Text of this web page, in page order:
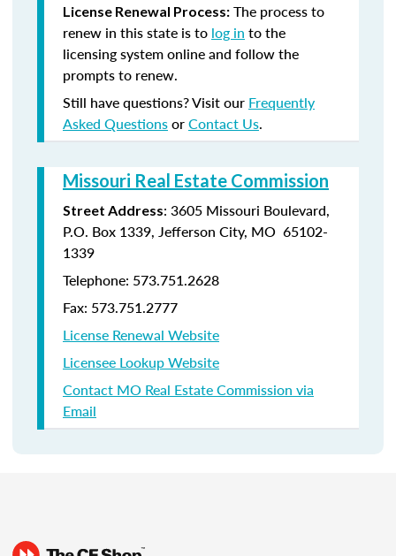
License Renewal Process: The process to
renew in this state is to log in to the
licensing system online and follow the
prompts to renew.
Still have questions? Visit our Frequently
Asked QuestionsorContact Us.
Missouri Real Estate Commission
Street Address: 3605 Missouri Boulevard,
P.O. Box 1339, Jefferson City, MO 65102-
1339
Telephone: 573.751.2628
Fax: 573.751.2777
License Renewal Website
Licensee Lookup Website
Contact MO Real Estate Commission via
Email